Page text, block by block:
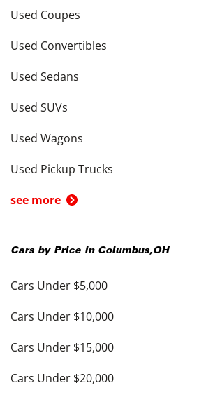
Used Coupes
Used Convertibles
Used Sedans
Used SUVs
Used Wagons
Used Pickup Trucks
see more
Cars by Price in Columbus,OH
Cars Under $5,000
Cars Under $10,000
Cars Under $15,000
Cars Under $20,000